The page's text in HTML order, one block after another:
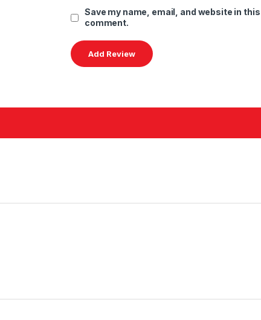
Save my name, email, and website in
comment.